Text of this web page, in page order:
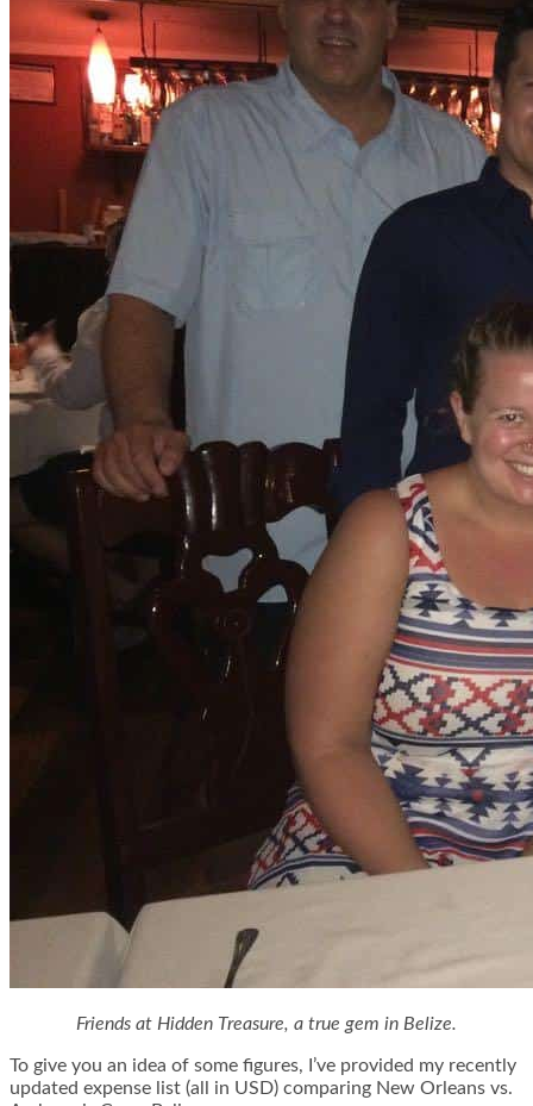
Friends at Hidden Treasure, a true gem in Belize.
To give you an idea of some figures, I’ve provided my recently
updated expense list (all in USD) comparing New Orleans vs.